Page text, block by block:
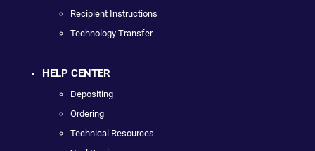
Recipient Instructions
Technology Transfer
HELP CENTER
Depositing
Ordering
Technical Resources